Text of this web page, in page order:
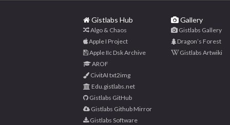
Gistlabs Hub
Algo & Chaos
Apple I Project
Apple IIc Dsk Archive
AROF
CivitAI txt2img
Edu.gistlabs.net
Gistlabs GitHub
Gistlabs Github Mirror
Gistlabs Software
Gallery
Gistlabs Gallery
Dragon’s Forest
Gistlabs Artwiki